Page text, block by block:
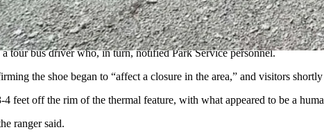
tour bus driver who, in turn, notified Park Service personnel.
the shoe began to “affect a closure in the area,” and visitors
feet off the rim of the thermal feature, with what appeared to be a
ranger said.